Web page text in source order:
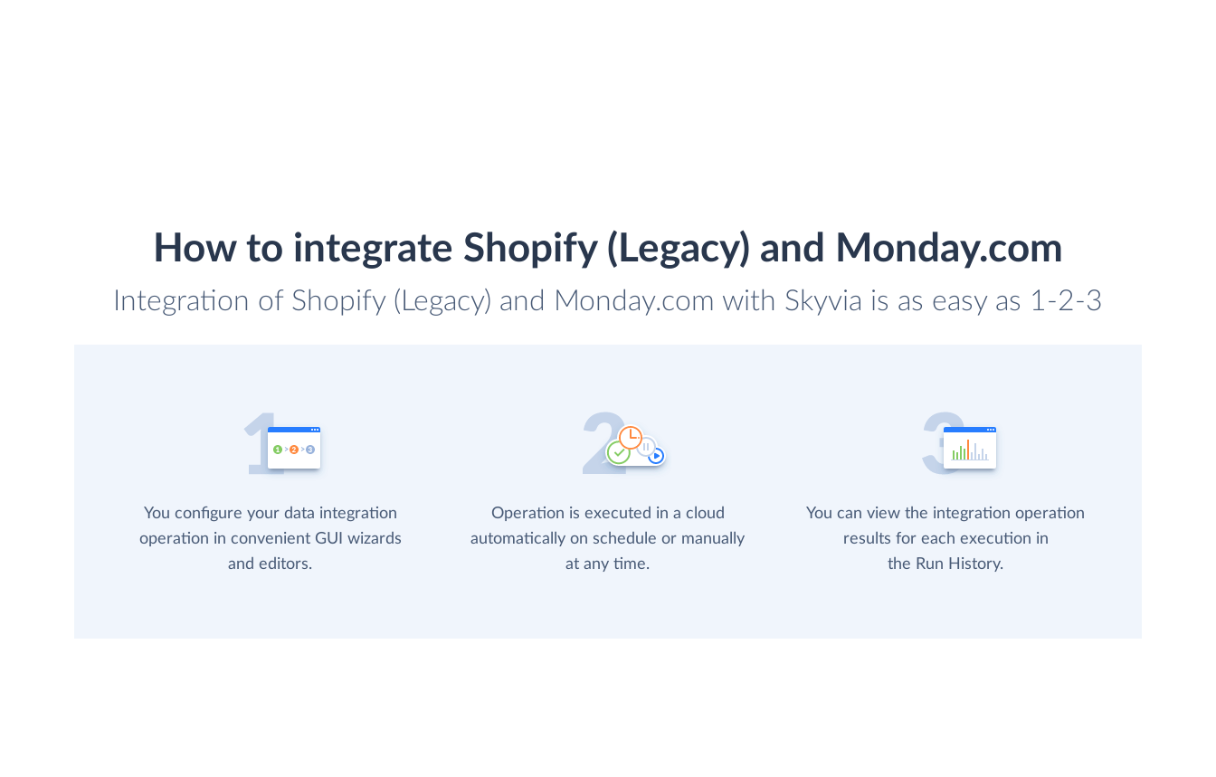
How to integrate Shopify (Legacy) and Monday.com
Integration of Shopify (Legacy) and Monday.com with Skyvia is as easy as 1-2-3
You configure your data integration
operation in convenient GUI wizards
and editors.
Operation is executed in a cloud
automatically on schedule or manually
at any time.
You can view the integration operation
results for each execution in
the Run History.